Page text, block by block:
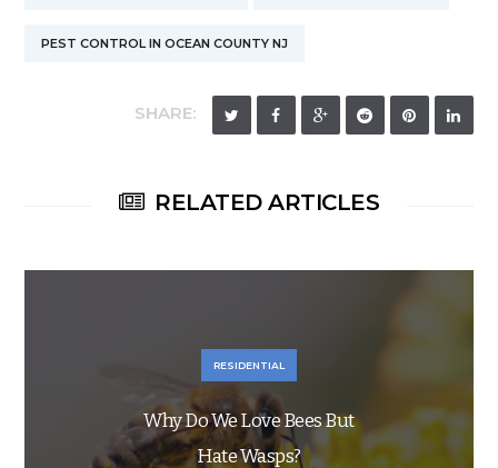
PEST CONTROL IN OCEAN COUNTY NJ
SHARE:
RELATED ARTICLES
RESIDENTIAL
Why Do We Love Bees But
Hate Wasps?